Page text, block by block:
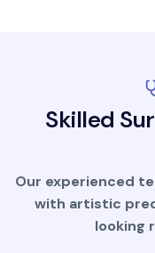
Skilled Sur
Our experienced
with artistic
looking